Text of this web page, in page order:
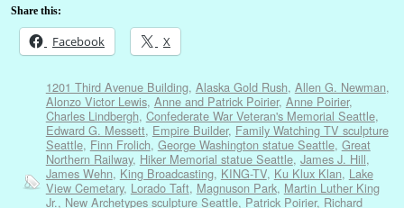
Share this:
Facebook X
1201 Third Avenue Building, Alaska Gold Rush, Allen G. Newman,
Alonzo Victor Lewis, Anne and Patrick Poirier, Anne Poirier,
Charles Lindbergh, Confederate War Veteran's Memorial Seattle,
Edward G. Messett, Empire Builder, Family Watching TV sculpture
Seattle, Finn Frolich, George Washington statue Seattle, Great
Northern Railway, Hiker Memorial statue Seattle, James J. Hill,
James Wehn, King Broadcasting, KING-TV, Ku Klux Klan, Lake
View Cemetary, Lorado Taft, Magnuson Park, Martin Luther King
Jr., New Archetypes sculpture Seattle, Patrick Poirier, Richard